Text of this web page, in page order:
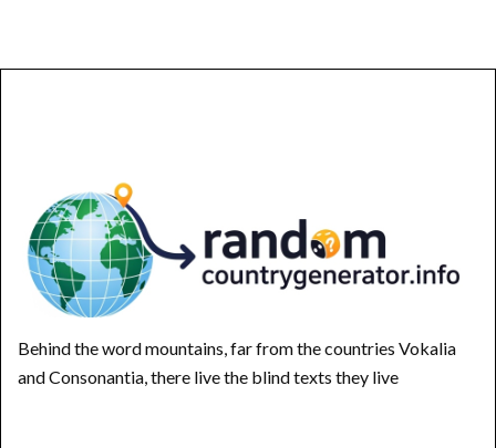
Behind the word mountains, far from the countries Vokalia
and Consonantia, there live the blind texts they live